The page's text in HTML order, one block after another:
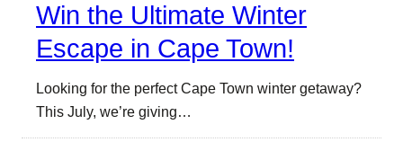
Win the Ultimate Winter
Escape in Cape Town!
Looking for the perfect Cape Town winter getaway?
This July, we’re giving…